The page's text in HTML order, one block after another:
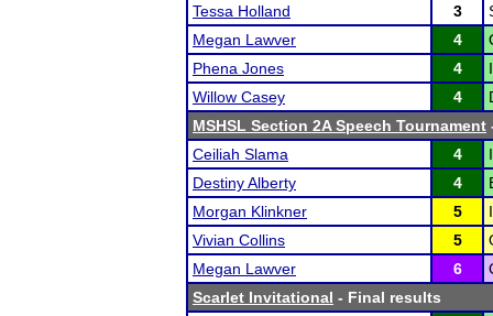
Tessa Holland
3
Megan Lawver
4
Phena Jones
4
Willow Casey
4
MSHSL Section 2A Speech Tournament
Ceiliah Slama
4
Destiny Alberty
4
Morgan Klinkner
5
Vivian Collins
5
Megan Lawver
6
Scarlet Invitational - Final results